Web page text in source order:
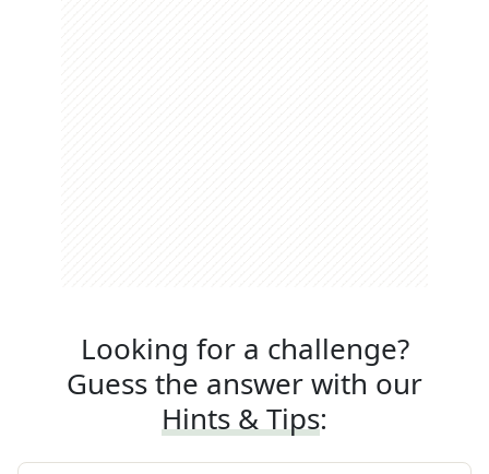
Looking for a challenge?
Guess the answer with our
Hints & Tips: